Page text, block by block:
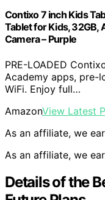
Contixo 7 inch Kids
Tablet for Kids, 32GB,
Camera – Purple
PRE-LOADED
Academy apps, pre-
WiFi. Enjoy full…
AmazonView Latest
As an affiliate, we
As an affiliate, we
Details of the